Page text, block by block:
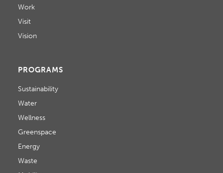
Work
Visit
Vision
PROGRAMS
Sustainability
Water
Wellness
Greenspace
Energy
Waste